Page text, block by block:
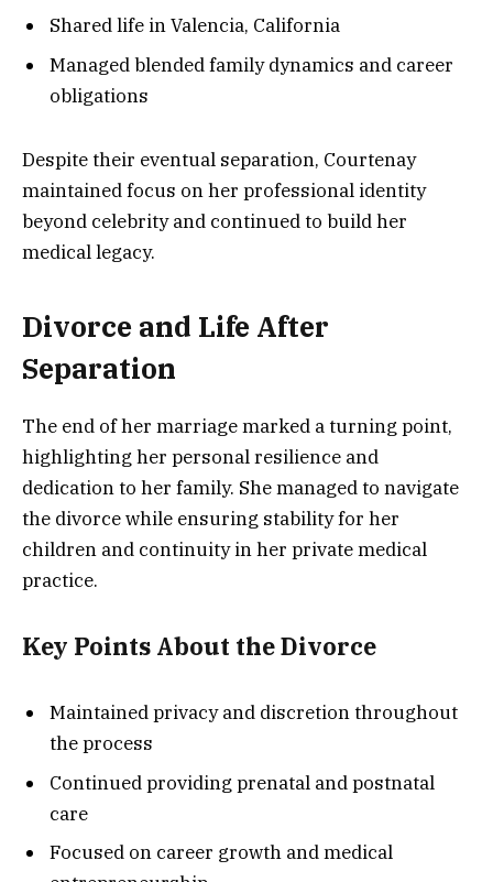
Shared life in Valencia, California
Managed blended family dynamics and career
obligations
Despite their eventual separation, Courtenay
maintained focus on her professional identity
beyond celebrity and continued to build her
medical legacy.
Divorce and Life After
Separation
The end of her marriage marked a turning point,
highlighting her personal resilience and
dedication to her family. She managed to navigate
the divorce while ensuring stability for her
children and continuity in her private medical
practice.
Key Points About the Divorce
Maintained privacy and discretion throughout
the process
Continued providing prenatal and postnatal
care
Focused on career growth and medical